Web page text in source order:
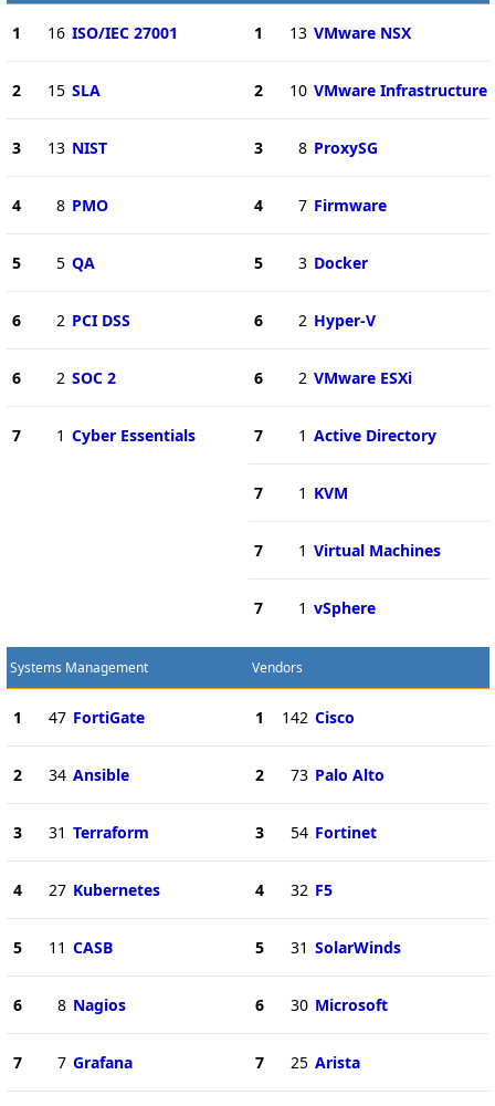
1 16 ISO/IEC 27001
2 15 SLA
3 13 NIST
4 8 PMO
5 5 QA
6 2 PCI DSS
6 2 SOC 2
7 1 Cyber Essentials
1 13 VMware NSX
2 10 VMware Infrastructure
3 8 ProxySG
4 7 Firmware
5 3 Docker
6 2 Hyper-V
6 2 VMware ESXi
7 1 Active Directory
7 1 KVM
7 1 Virtual Machines
7 1 vSphere
Systems Management
1 47 FortiGate
2 34 Ansible
3 31 Terraform
4 27 Kubernetes
5 11 CASB
6 8 Nagios
7 7 Grafana
Vendors
1 142 Cisco
2 73 Palo Alto
3 54 Fortinet
4 32 F5
5 31 SolarWinds
6 30 Microsoft
7 25 Arista